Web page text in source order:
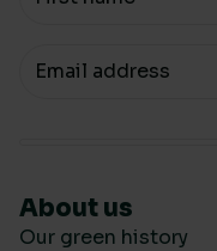
Your email
About us
Our green history